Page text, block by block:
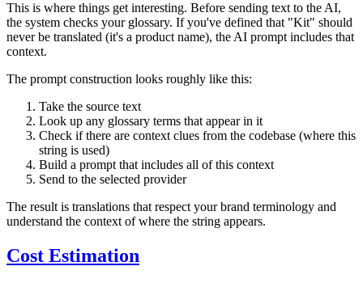
This is where things get interesting. Before sending text to the AI,
the system checks your glossary. If you've defined that "Kit" should
never be translated (it's a product name), the AI prompt includes that
context.
The prompt construction looks roughly like this:
Take the source text
Look up any glossary terms that appear in it
Check if there are context clues from the codebase (where this
string is used)
Build a prompt that includes all of this context
Send to the selected provider
The result is translations that respect your brand terminology and
understand the context of where the string appears.
Cost Estimation